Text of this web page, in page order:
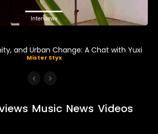
Interviews
and Urban Change: A Chat with Yuxi
Mister Styx
Music News Videos